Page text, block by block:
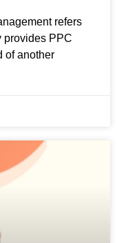
refers
provides PPC
of another